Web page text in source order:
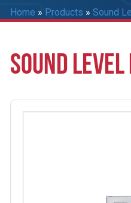
Home » Products » Sound
SOUND